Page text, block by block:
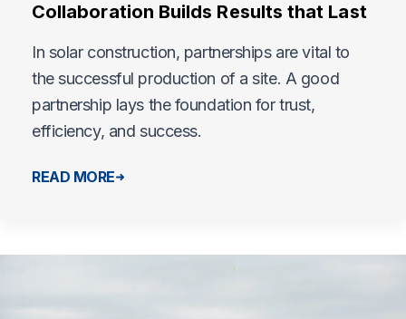
Collaboration Builds Results that Last
In solar construction, partnerships are vital to
the successful production of a site. A good
partnership lays the foundation for trust,
efficiency, and success.
READ MORE